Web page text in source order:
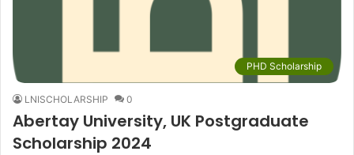
PHD Scholarship
LNISCHOLARSHIP 0
Abertay University, UK Postgraduate
Scholarship 2024